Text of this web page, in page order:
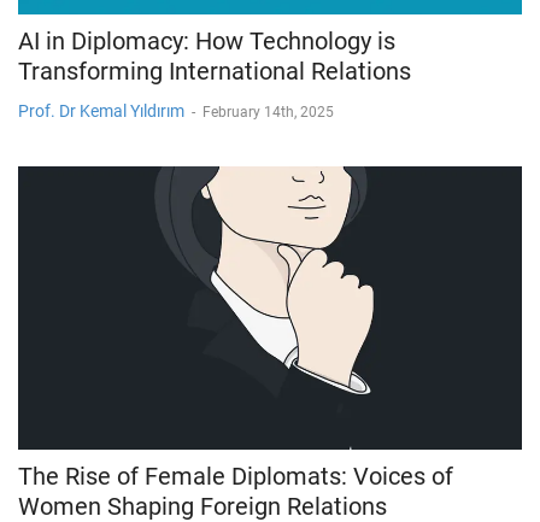
AI in Diplomacy: How Technology is
Transforming International Relations
Prof. Dr Kemal Yıldırım - February 14th, 2025
The Rise of Female Diplomats: Voices of
Women Shaping Foreign Relations